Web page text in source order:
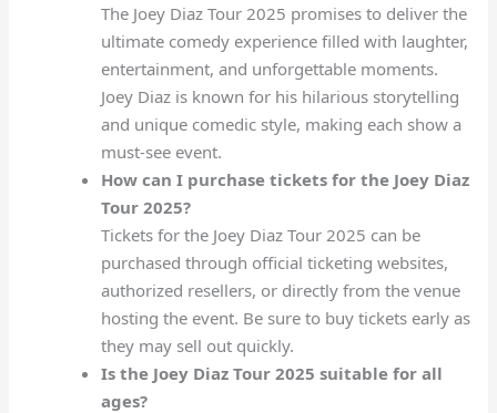
The Joey Diaz Tour 2025 promises to deliver the
ultimate comedy experience filled with laughter,
entertainment, and unforgettable moments.
Joey Diaz is known for his hilarious storytelling
and unique comedic style, making each show a
must-see event.
How can I purchase tickets for the Joey Diaz
Tour 2025?
Tickets for the Joey Diaz Tour 2025 can be
purchased through official ticketing websites,
authorized resellers, or directly from the venue
hosting the event. Be sure to buy tickets early as
they may sell out quickly.
Is the Joey Diaz Tour 2025 suitable for all
ages?